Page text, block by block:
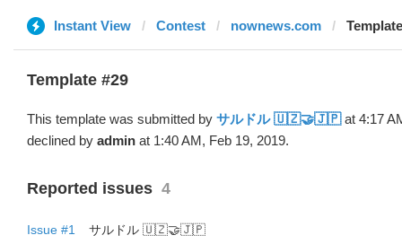
Instant View Contest nownews.com
Template #29
This template was submitted by サルドル 🇺🇿🤝🇯🇵at 4:17
declined by admin at 1:40 AM, Feb 19, 2019.
Reported issues 4
Issue #1
サルドル 🇺🇿🤝🇯🇵